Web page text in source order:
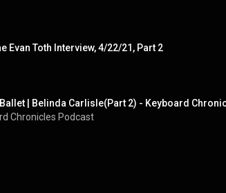
Evan Toth Interview, 4/22/21, Part 2
| Belinda Carlisle(Part 2) - Keyboard
Chronicles Podcast